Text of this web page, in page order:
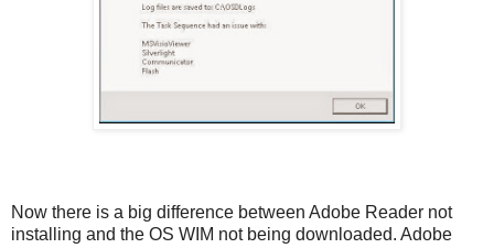
Now there is a big difference between Adobe Reader not
installing and the OS WIM not being downloaded. Adobe